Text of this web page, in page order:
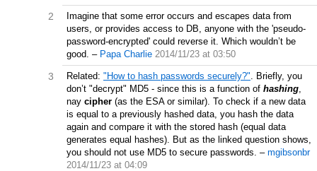
2
Imagine that some error occurs and escapes data from
users, or provides access to DB, anyone with the 'pseudo-
password-encrypted' could reverse it. Which wouldn’t be
good. – Papa Charlie 2014/11/23 at 03:50
3 Related: "How to hash passwords securely?". Briefly, you
don’t "decrypt" MD5 - since this is a function of hashing,
nay cipher (as the ESA or similar). To check if a new data
is equal to a previously hashed data, you hash the data
again and compare it with the stored hash (equal data
generates equal hashes). But as the linked question shows,
you should not use MD5 to secure passwords. – mgibsonbr
2014/11/23 at 04:09